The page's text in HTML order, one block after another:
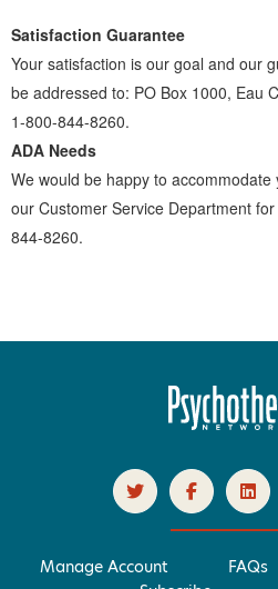
Satisfaction Guarantee
Your satisfaction is our goal and our
be addressed to: PO Box 1000, Eau
1-800-844-8260.
ADA Needs
We would be happy to accommodate
our Customer Service Department
844-8260.
Manage Account FAQs